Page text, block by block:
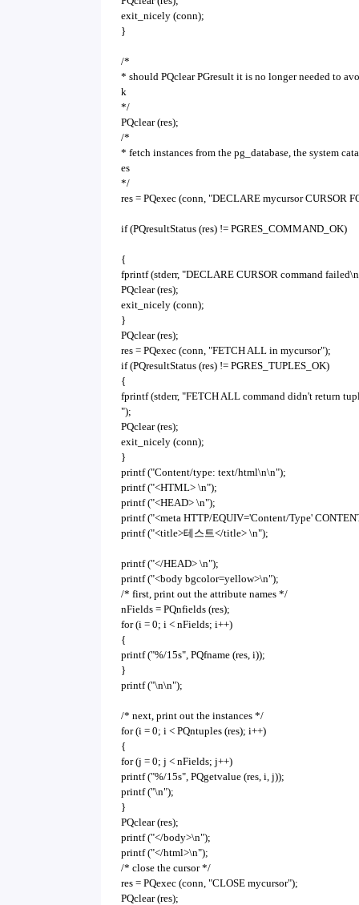
exit_nicely (conn);
}
/*
* should PQclear PGresult it is no longer needed to
k
*/
PQclear (res);
/*
* fetch instances from the pg_database, the system
es
*/
res = PQexec (conn, "DECLARE mycursor CURSOR
if (PQresultStatus (res) != PGRES_COMMAND_OK)
{
fprintf (stderr, "DECLARE CURSOR command
PQclear (res);
exit_nicely (conn);
}
PQclear (res);
res = PQexec (conn, "FETCH ALL in mycursor");
if (PQresultStatus (res) != PGRES_TUPLES_OK)
{
fprintf (stderr, "FETCH ALL command didn't return
");
PQclear (res);
exit_nicely (conn);
}
printf ("Content/type: text/html\n\n");
printf ("<HTML> \n");
printf ("<HEAD> \n");
printf ("<meta HTTP/EQUIV='Content/Type'
printf ("<title>테스트</title> \n");
printf ("</HEAD> \n");
printf ("<body bgcolor=yellow>\n");
/* first, print out the attribute names */
nFields = PQnfields (res);
for (i = 0; i < nFields; i++)
{
printf ("%/15s", PQfname (res, i));
}
printf ("\n\n");
/* next, print out the instances */
for (i = 0; i < PQntuples (res); i++)
{
for (j = 0; j < nFields; j++)
printf ("%/15s", PQgetvalue (res, i, j));
printf ("\n");
}
PQclear (res);
printf ("</body>\n");
printf ("</html>\n");
/* close the cursor */
res = PQexec (conn, "CLOSE mycursor");
PQclear (res);